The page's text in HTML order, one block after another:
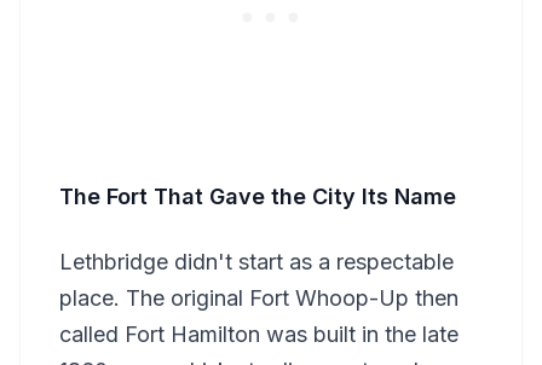
The Fort That Gave the City Its Name
Lethbridge didn't start as a respectable
place. The original Fort Whoop-Up then
called Fort Hamilton was built in the late